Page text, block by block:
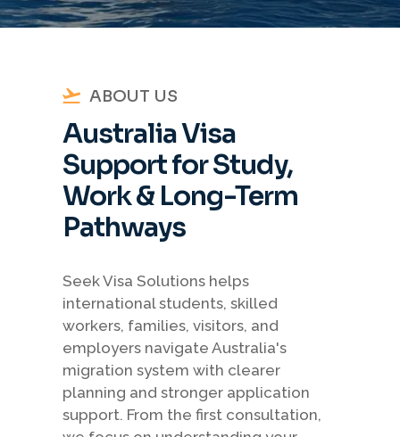
ABOUT US
Australia Visa
Support for Study,
Work & Long-Term
Pathways
Seek Visa Solutions helps
international students, skilled
workers, families, visitors, and
employers navigate Australia's
migration system with clearer
planning and stronger application
support. From the first consultation,